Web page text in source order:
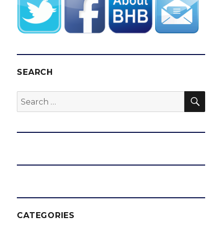
SEARCH
Search
for:
CATEGORIES